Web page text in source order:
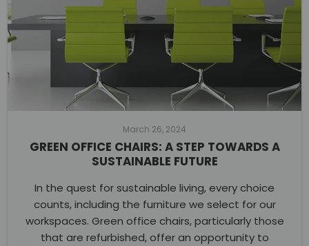
March 26, 2024
GREEN OFFICE CHAIRS: A STEP TOWARDS A
SUSTAINABLE FUTURE
In the quest for sustainable living, every choice
counts, including the furniture we select for our
workspaces. Green office chairs, particularly those
that are refurbished, offer an opportunity to